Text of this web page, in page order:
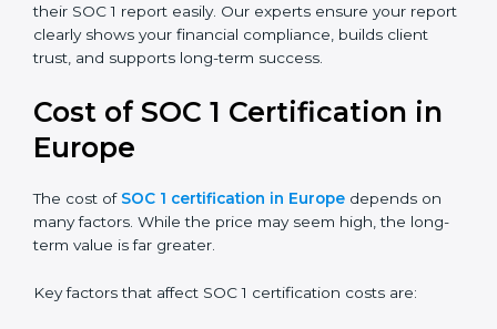
In Europe, having a SOC 1 report is very valuable. It
gives confidence to global clients, investors, and
partners that your financial reporting is accurate and
outsourcing firms benefit the most from SOC 1 reports.
Certmaxx helps businesses in Europe prepare and get
report clearly shows your financial compliance, builds
client trust, and supports long-term success.
Europe